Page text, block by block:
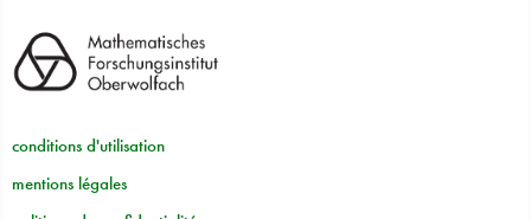
conditions d'utilisation
mentions légales